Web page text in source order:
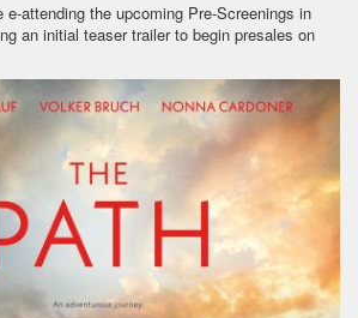
e-attending the upcoming Pre-Screenings in
an initial teaser trailer to begin presales on